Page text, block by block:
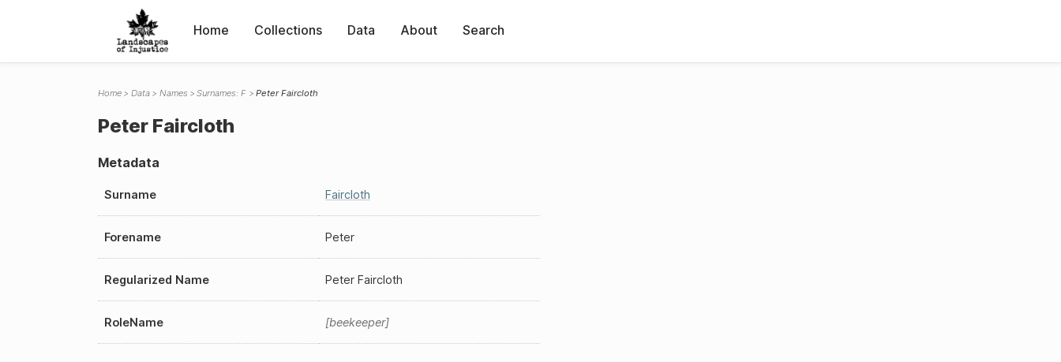
Home Collections Data About Search
Home Data Names Surnames: F Peter Faircloth
Peter Faircloth
Metadata
Surname Faircloth
Forename Peter
Regularized Name Peter Faircloth
RoleName beekeeper